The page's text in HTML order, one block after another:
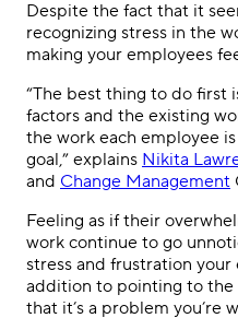
Despite the fact that it
recognizing stress in the
making your employees
“The best thing to do first
factors and the existing
the work each employee
goal,” explains Nikita
and Change Management
Feeling as if their
work continue to go
stress and frustration your
addition to pointing to the
that it’s a problem you’re